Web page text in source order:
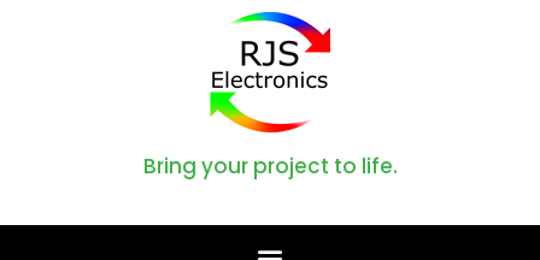
Bring your project to life.